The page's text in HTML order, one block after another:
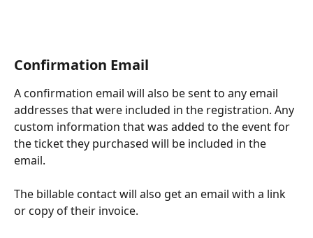
Confirmation Email
A confirmation email will also be sent to any email
addresses that were included in the registration. Any
custom information that was added to the event for
the ticket they purchased will be included in the
email.
The billable contact will also get an email with a link
or copy of their invoice.